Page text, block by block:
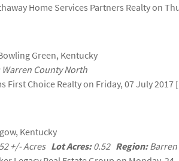
Home Services Partners Realty on
Green, Kentucky
Warren County North
First Choice Realty on Friday, 07 July 2017
Kentucky
+/- Acres Lot Acres:0.52 Region:Barren